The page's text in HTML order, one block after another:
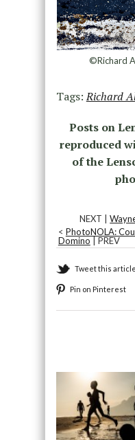
©Richard
Tags:Richard
Posts on
reproduced
of the
NEXT |
< PhotoNOLA:
Domino | PREV
Tweet this article
Pin on Pinterest